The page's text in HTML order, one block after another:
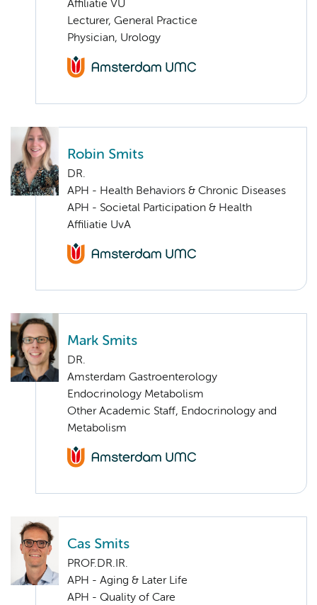
Affiliatie VU
Lecturer, General Practice
Physician, Urology
Robin Smits
DR.
APH - Health Behaviors & Chronic Diseases
APH - Societal Participation & Health
Affiliatie UvA
Mark Smits
DR.
Amsterdam Gastroenterology
Endocrinology Metabolism
Other Academic Staff, Endocrinology and
Metabolism
Cas Smits
PROF.DR.IR.
APH - Aging & Later Life
APH - Quality of Care